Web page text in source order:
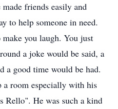
friends easily and
to help someone in need.
you laugh. You just
a joke would be said, a
a good time would be had.
room especially with his
Rello". He was such a kind